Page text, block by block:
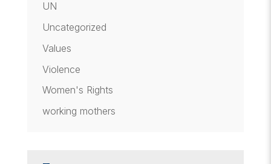
UN
Uncategorized
Values
Violence
Women's Rights
working mothers